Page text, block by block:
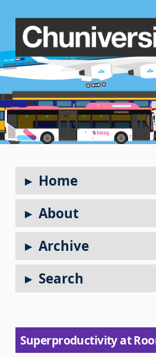
Home
About
Archive
Search
Super­productivity at